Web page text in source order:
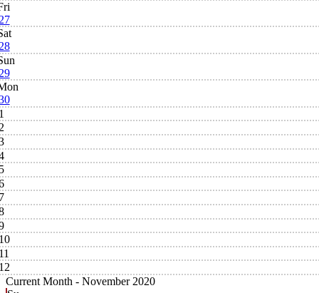
Current Month - November 2020